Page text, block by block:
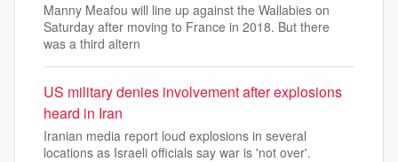
Manny Meafou will line up against the Wallabies on
Saturday after moving to France in 2018. But there
was a third altern
US military denies involvement after explosions
heard in Iran
Iranian media report loud explosions in several
locations as Israeli officials say war is 'not over'.